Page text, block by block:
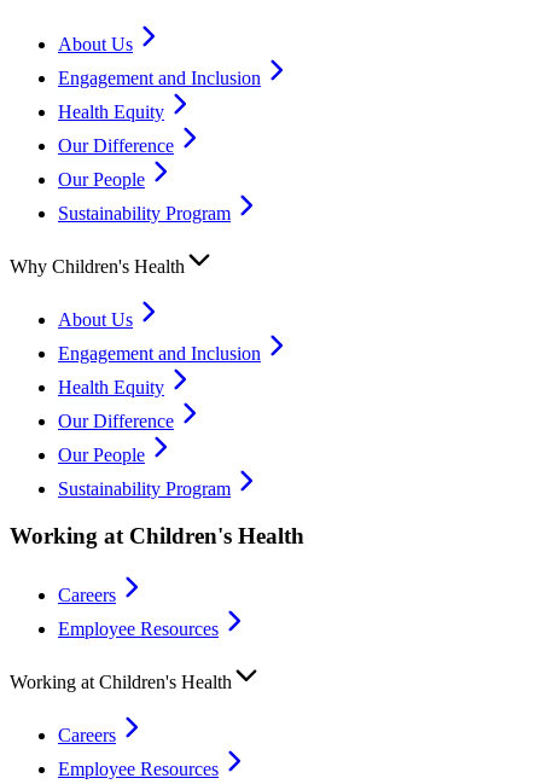
About Us
Engagement and Inclusion
Health Equity
Our Difference
Our People
Sustainability Program
Why Children's Health
About Us
Engagement and Inclusion
Health Equity
Our Difference
Our People
Sustainability Program
Working at Children's Health
Careers
Employee Resources
Working at Children's Health
Careers
Employee Resources